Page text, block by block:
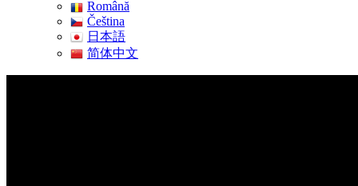
Română
Čeština
日本語
简体中文